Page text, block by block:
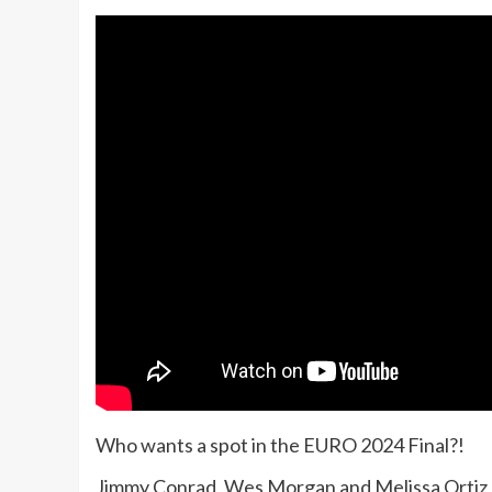
Who wants a spot in the EURO 2024 Final?!
Jimmy Conrad, Wes Morgan and Melissa